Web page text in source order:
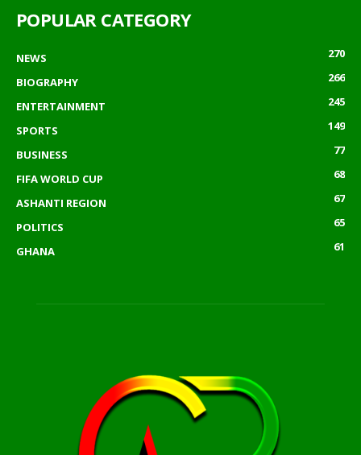
POPULAR CATEGORY
NEWS
270
BIOGRAPHY
266
ENTERTAINMENT
245
SPORTS
149
BUSINESS
77
FIFA WORLD CUP
68
ASHANTI REGION
67
POLITICS
65
GHANA
61